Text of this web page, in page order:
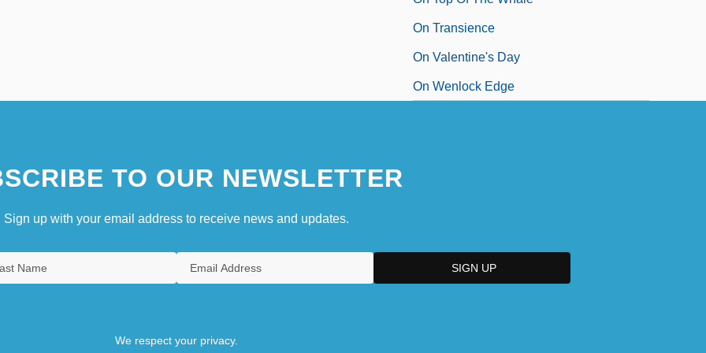
On Transience
On Valentine's Day
On Wenlock Edge
TO OUR NEWSLETTER
Sign up with your email address to receive news and updates.
We respect your privacy.